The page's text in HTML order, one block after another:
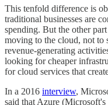
This tenfold difference is
traditional businesses are
spending. But the other
moving to the cloud, not to
revenue-generating
looking for cheaper
for cloud services that
In a 2016 interview,
said that Azure